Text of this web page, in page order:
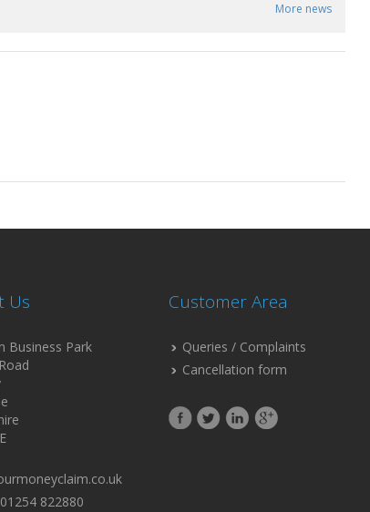
More news
Us
Business Park
822880
Customer Area
Queries / Complaints
Cancellation form